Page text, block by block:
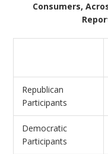
Consumers,
Republican
Participants
Democratic
Participants